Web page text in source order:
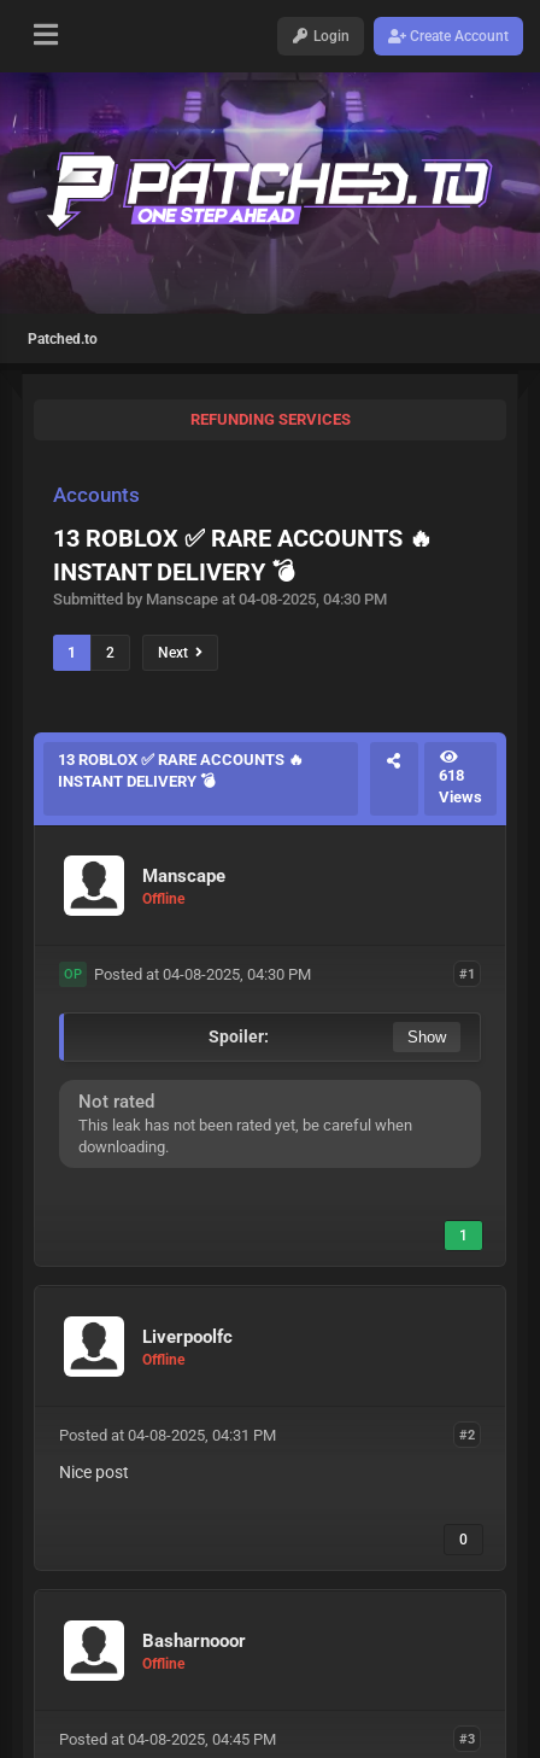
Login Create Account
Patched.to
REFUNDING SERVICES
Accounts
13 ROBLOX ✅ RARE ACCOUNTS 🔥
INSTANT DELIVERY 💣
Submitted by Manscape at 04-08-2025, 04:30 PM
1 2 Next
13 ROBLOX ✅ RARE ACCOUNTS 🔥
INSTANT DELIVERY 💣
618
Views
Manscape
Offline
#1
OP Posted at 04-08-2025, 04:30 PM
Spoiler:
Not rated
This leak has not been rated yet, be careful when
downloading.
1
Liverpoolfc
Offline
#2
Posted at 04-08-2025, 04:31 PM
Nice post
0
Basharnooor
Offline
#3
Posted at 04-08-2025, 04:45 PM